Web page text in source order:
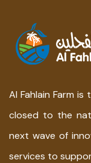
Al Fahlain Farm
closed to the
next wave of
services to